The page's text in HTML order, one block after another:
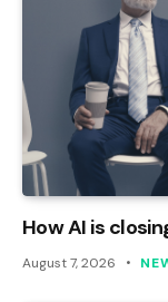
How AI is
August 7, 2026